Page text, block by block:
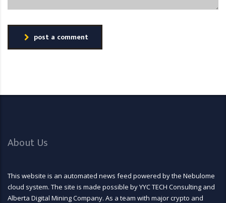
post a comment
About Us
This website is an automated news feed powered by the Nebulome
cloud system. The site is made possible by YYC TECH Consulting and
Alberta Digital Mining Company. As a team with major crypto and